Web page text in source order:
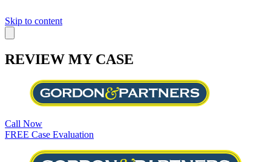
Skip to content
REVIEW MY CASE
Call Now
FREE Case Evaluation